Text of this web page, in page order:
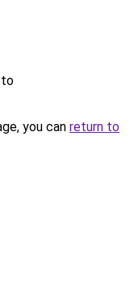
to
you can return to